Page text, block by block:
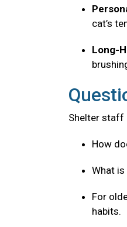
cat’s
Long-
Shelter staff
How
What
For
habits.